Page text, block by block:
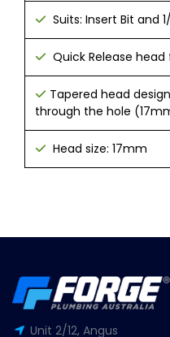
Suits: Insert Bit and
Quick Release
Tapered head
through the hole
Head size: 17mm
Unit 2/12, Angus